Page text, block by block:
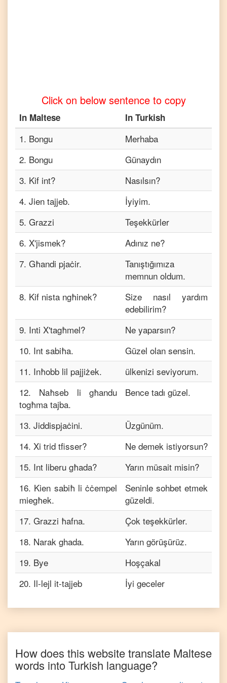
Click on below sentence to copy
In Maltese In Turkish
1. Bongu
Merhaba
2. Bongu
Günaydın
3. Kif int?
Nasılsın?
4. Jien tajjeb.
İyiyim.
5. Grazzi
Teşekkürler
6. X'jismek?
Adınız ne?
7. Għandi pjaċir.
Tanıştığımıza
memnun oldum.
8. Kif nista ngħinek?
Size nasıl yardım
edebilirim?
9. Inti X'tagħmel?
Ne yaparsın?
10. Int sabiħa.
Güzel olan sensin.
11. Inħobb lil pajjiżek.
ülkenizi seviyorum.
12. Naħseb li għandu
togħma tajba.
Bence tadı güzel.
13. Jiddispjaċini.
Üzgünüm.
14. Xi trid tfisser?
Ne demek istiyorsun?
15. Int liberu għada?
Yarın müsait misin?
16. Kien sabiħ li ċċempel
miegħek.
Seninle sohbet etmek
güzeldi.
17. Grazzi ħafna.
Çok teşekkürler.
18. Narak ghada.
Yarın görüşürüz.
19. Bye
Hoşçakal
20. Il-lejl it-tajjeb İyi geceler
How does this website translate Maltese
words intoTurkish language?